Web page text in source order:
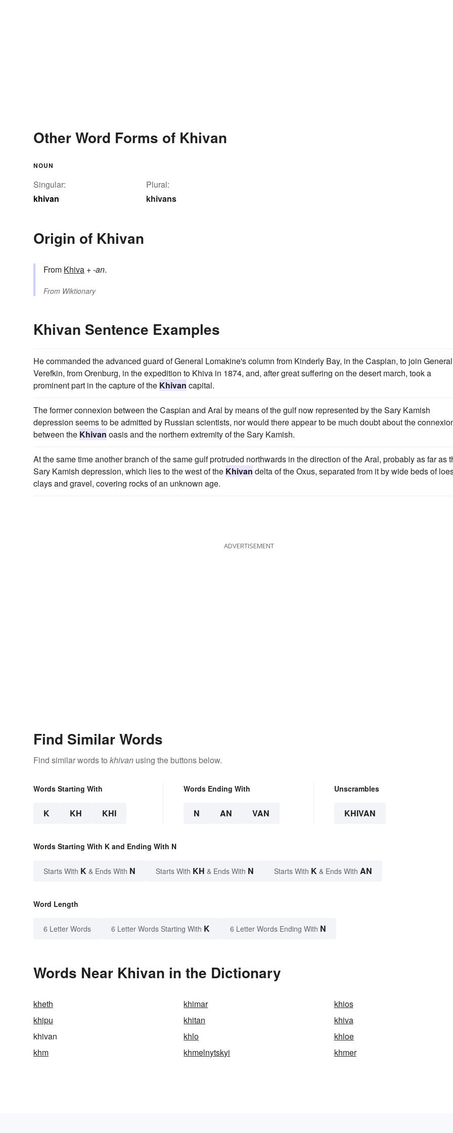
Other Word Forms of Khivan
NOUN
Singular:
khivan
Plural:
khivans
Origin of Khivan
From Khiva +‎-an.
From Wiktionary
Khivan Sentence Examples
He commanded the advanced guard of General Lomakine's column from Kinderly Bay, in the Caspian, to join General
Verefkin, from Orenburg, in the expedition to Khiva in 1874, and, after great suffering on the desert march, took a
prominent part in the capture of the Khivan capital.
The former connexion between the Caspian and Aral by means of the gulf now represented by the Sary Kamish
depression seems to be admitted by Russian scientists, nor would there appear to be much doubt about the
between the Khivan oasis and the northern extremity of the Sary Kamish.
At the same time another branch of the same gulf protruded northwards in the direction of the Aral, probably as far as
Sary Kamish depression, which lies to the west of the Khivan delta of the Oxus, separated from it by wide beds of
clays and gravel, covering rocks of an unknown age.
ADVERTISEMENT
Find Similar Words
Find similar words to khivan using the buttons below.
Words Starting With
K KH KHI
Words Ending With
N AN VAN
Unscrambles
KHIVAN
Words Starting With K and Ending With N
Starts With K & Ends With N Starts With KH & Ends With N Starts With K & Ends With AN
Word Length
6 Letter Words 6 Letter Words Starting With K 6 Letter Words Ending With N
Words Near Khivan in the Dictionary
kheth khimar
khios
khipu
khitan
khiva
khivan
khlo
khloe
khm
khmelnytskyi khmer